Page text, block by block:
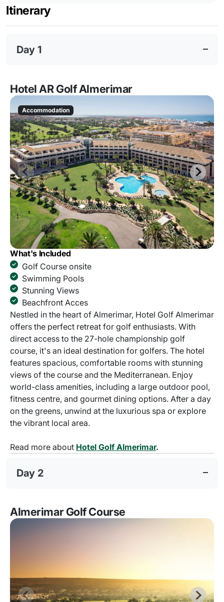
Itinerary
Day 1
Hotel AR Golf Almerimar
Accommodation
What's Included
Golf Course onsite
Swimming Pools
Stunning Views
Beachfront Acces
Nestled in the heart of Almerimar, Hotel Golf Almerimar
offers the perfect retreat for golf enthusiasts. With
direct access to the 27-hole championship golf
course, it's an ideal destination for golfers. The hotel
features spacious, comfortable rooms with stunning
views of the course and the Mediterranean. Enjoy
world-class amenities, including a large outdoor pool,
fitness centre, and gourmet dining options. After a day
on the greens, unwind at the luxurious spa or explore
the vibrant local area.
Read more about Hotel Golf Almerimar.
Day 2
Almerimar Golf Course